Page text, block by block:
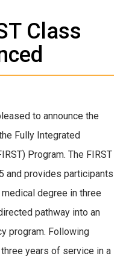
Class
to announce the
Fully Integrated
Program. The FIRST
and provides participants
degree in three
pathway into an
program. Following
years of service in a